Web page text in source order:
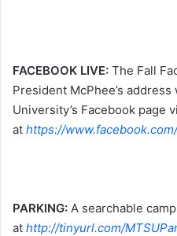
FACEBOOK LIVE: The Fall
President McPhee’s
University’s Facebook page
at https://
PARKING: A searchable
at http://tinyurl.com/